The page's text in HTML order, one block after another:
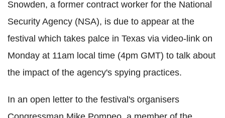
Snowden, a former contract worker for the National
Security Agency (NSA), is due to appear at the
festival which takes palce in Texas via video-link on
Monday at 11am local time (4pm GMT) to talk about
the impact of the agency's spying practices.
In an open letter to the festival's organisers